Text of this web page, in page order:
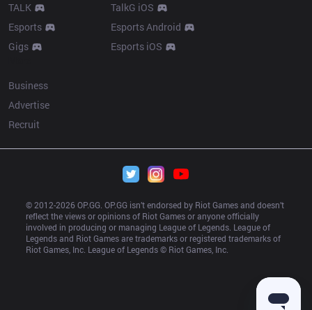
TALK
Esports
Gigs
TalkG iOS
Esports Android
Esports iOS
Business
Advertise
Recruit
© 2012-2026 OP.GG. OP.GG isn’t endorsed by Riot Games and doesn’t
reflect the views or opinions of Riot Games or anyone officially
involved in producing or managing League of Legends. League of
Legends and Riot Games are trademarks or registered trademarks of
Riot Games, Inc. League of Legends © Riot Games, Inc.